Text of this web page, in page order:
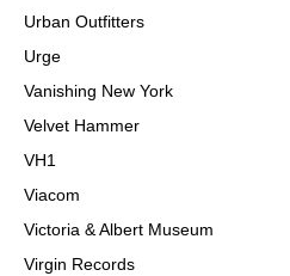
Urban Outfitters
Urge
Vanishing New York
Velvet Hammer
VH1
Viacom
Victoria & Albert Museum
Virgin Records